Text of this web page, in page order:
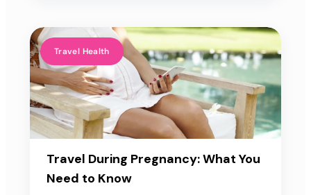
Travel Health
Travel During Pregnancy: What You
Need to Know